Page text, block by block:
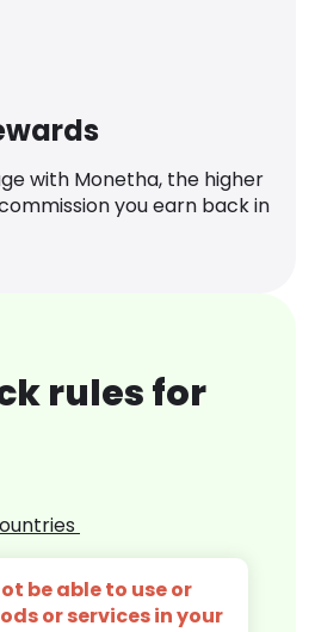
with Monetha, the higher
you earn back in
rules for
be able to use or
or services in your